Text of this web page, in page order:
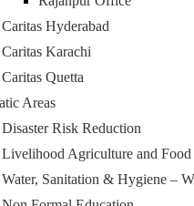
Caritas Hyderabad
Caritas Karachi
Caritas Quetta
Areas
Disaster Risk Reduction
Livelihood Agriculture and Food
Water, Sanitation & Hygiene –